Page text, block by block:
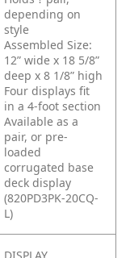
depending on
style
Assembled Size:
12” wide x 18 5/8”
deep x 8 1/8” high
Four displays fit
in a 4-foot section
Available as a
pair, or pre-
loaded
corrugated base
deck display
(820PD3PK-20CQ-
L)